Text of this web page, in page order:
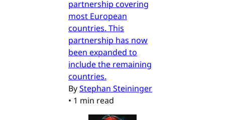
partnership covering
most European
countries. This
partnership has now
been expanded to
include the remaining
countries.
ByStephan Steininger
• 1 min read